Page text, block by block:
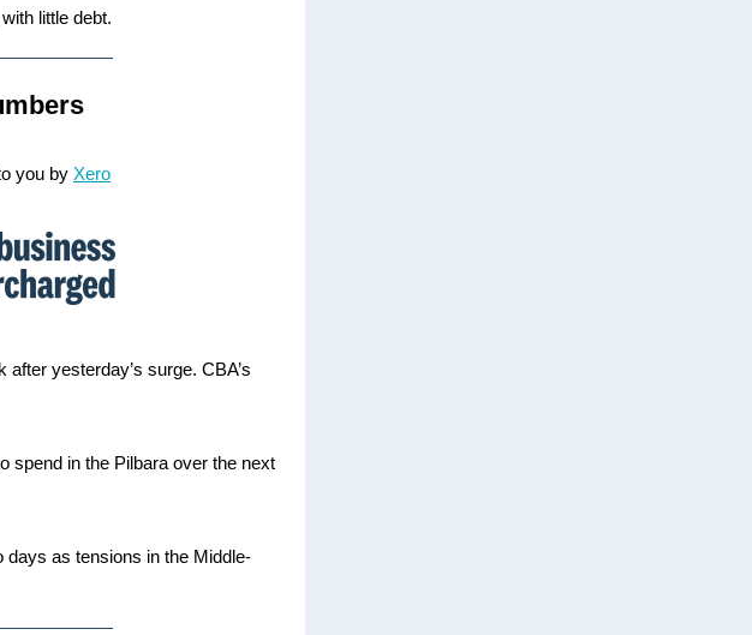
little debt.
you by Xero
yesterday’s surge. CBA’s
spend in the Pilbara over the next
days as tensions in the Middle-